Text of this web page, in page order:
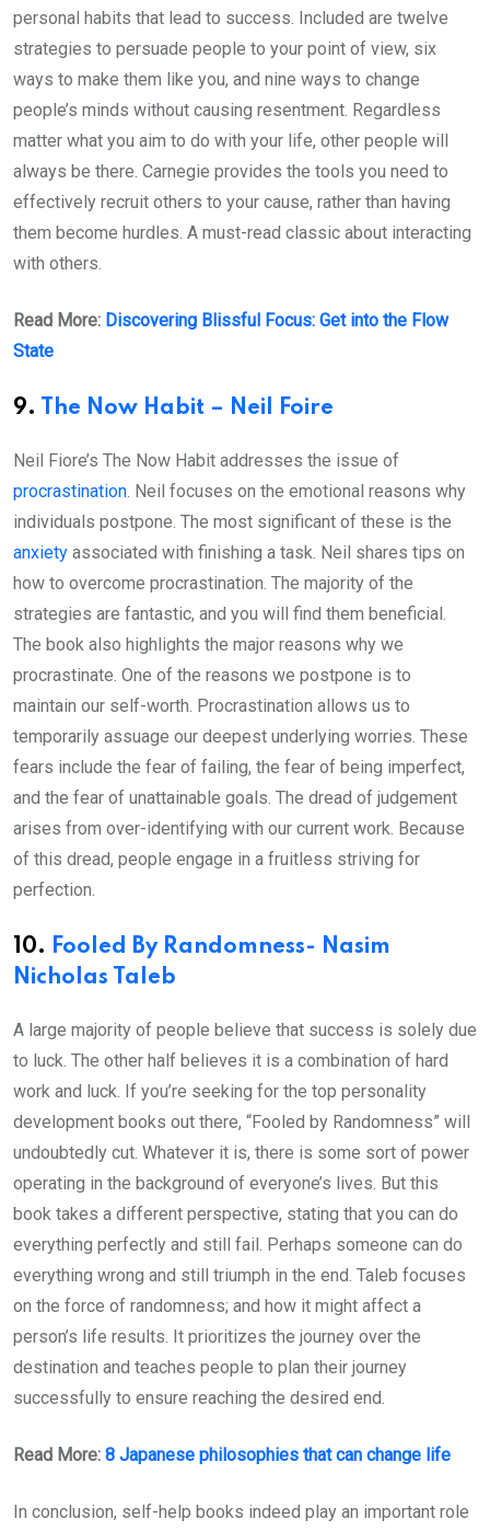
personal habits that lead to success. Included are twelve
strategies to persuade people to your point of view, six
ways to make them like you, and nine ways to change
people’s minds without causing resentment. Regardless
matter what you aim to do with your life, other people will
always be there. Carnegie provides the tools you need to
effectively recruit others to your cause, rather than having
them become hurdles. A must-read classic about interacting
with others.
Read More: Discovering Blissful Focus: Get into the Flow
State
9. The Now Habit – Neil Foire
Neil Fiore’s The Now Habit addresses the issue of
procrastination. Neil focuses on the emotional reasons why
individuals postpone. The most significant of these is the
anxiety associated with finishing a task. Neil shares tips on
how to overcome procrastination. The majority of the
strategies are fantastic, and you will find them beneficial.
The book also highlights the major reasons why we
procrastinate. One of the reasons we postpone is to
maintain our self-worth. Procrastination allows us to
temporarily assuage our deepest underlying worries. These
fears include the fear of failing, the fear of being imperfect,
and the fear of unattainable goals. The dread of judgement
arises from over-identifying with our current work. Because
of this dread, people engage in a fruitless striving for
perfection.
10. Fooled By Randomness- Nasim
Nicholas Taleb
A large majority of people believe that success is solely due
to luck. The other half believes it is a combination of hard
work and luck. If you’re seeking for the top personality
development books out there, “Fooled by Randomness” will
undoubtedly cut. Whatever it is, there is some sort of power
operating in the background of everyone’s lives. But this
book takes a different perspective, stating that you can do
everything perfectly and still fail. Perhaps someone can do
everything wrong and still triumph in the end. Taleb focuses
on the force of randomness; and how it might affect a
person’s life results. It prioritizes the journey over the
destination and teaches people to plan their journey
successfully to ensure reaching the desired end.
Read More: 8 Japanese philosophies that can change life
In conclusion, self-help books indeed play an important role